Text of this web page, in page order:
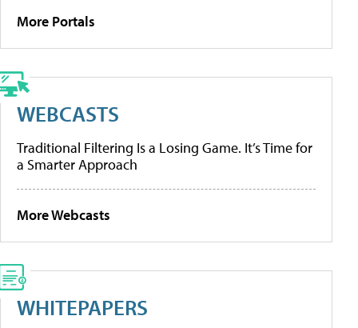
More Portals
WEBCASTS
Traditional Filtering Is a Losing Game. It’s Time for
a Smarter Approach
More Webcasts
WHITEPAPERS